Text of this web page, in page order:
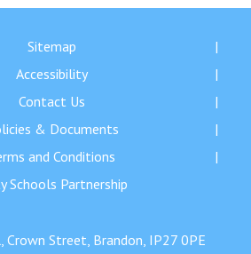
Sitemap
Accessibility
Contact Us
& Documents
and Conditions
Schools Partnership
Crown Street, Brandon, IP27 0PE